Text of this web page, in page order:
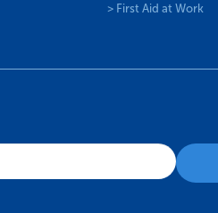
> First Aid at Work